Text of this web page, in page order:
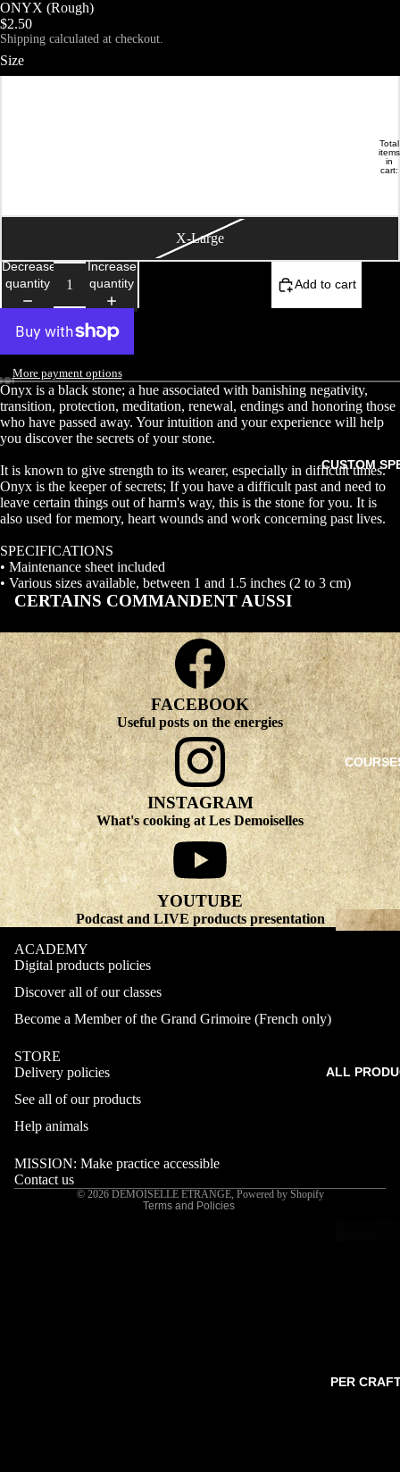
HOME
CUSTOM
ALL
PER
Total
items
in
cart:
ONYX (Rough)
$2.50
Shipping calculated at checkout.
Size
X-Large
Decrease
quantity
Increase
quantity
Add to cart
More payment options
Onyx is a black stone; a hue associated with banishing negativity,
transition, protection, meditation, renewal, endings and honoring those
who have passed away. Your intuition and your experience will help
you discover the secrets of your stone.
It is known to give strength to its wearer, especially in difficult times.
Onyx is the keeper of secrets; If you have a difficult past and need to
leave certain things out of harm's way, this is the stone for you. It is
also used for memory, heart wounds and work concerning past lives.
SPECIFICATIONS
• Maintenance sheet included
• Various sizes available, between 1 and 1.5 inches (2 to 3 cm)
CERTAINS COMMANDENT AUSSI
FACEBOOK
Useful posts on the energies
INSTAGRAM
What's cooking at Les Demoiselles
YOUTUBE
Podcast and LIVE products presentation
ACADEMY
Digital products policies
Discover all of our classes
Become a Member of the Grand Grimoire (French only)
STORE
Delivery policies
See all of our products
Help animals
MISSION: Make practice accessible
Contact us
© 2026 DEMOISELLE ETRANGE, Powered by Shopify
Terms and Policies
Refund policy
Privacy policy
Contact information